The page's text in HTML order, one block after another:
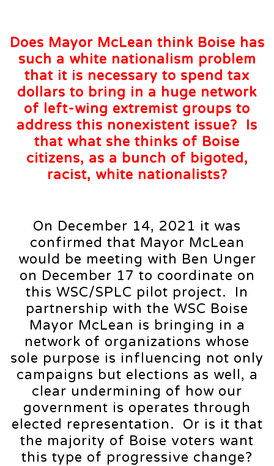
Does Mayor McLean think Boise has
such a white nationalism problem
that it is necessary to spend tax
dollars to bring in a huge network
of left-wing extremist groups to
address this nonexistent issue? Is
that what she thinks of Boise
citizens, as a bunch of bigoted,
racist, white nationalists?
On December 14, 2021 it was
confirmed that Mayor McLean
would be meeting with Ben Unger
on December 17 to coordinate on
this WSC/SPLC pilot project. In
partnership with the WSC Boise
Mayor McLean is bringing in a
network of organizations whose
sole purpose is influencing not only
campaigns but elections as well, a
clear undermining of how our
government is operates through
elected representation. Or is it that
the majority of Boise voters want
this type of progressive change?